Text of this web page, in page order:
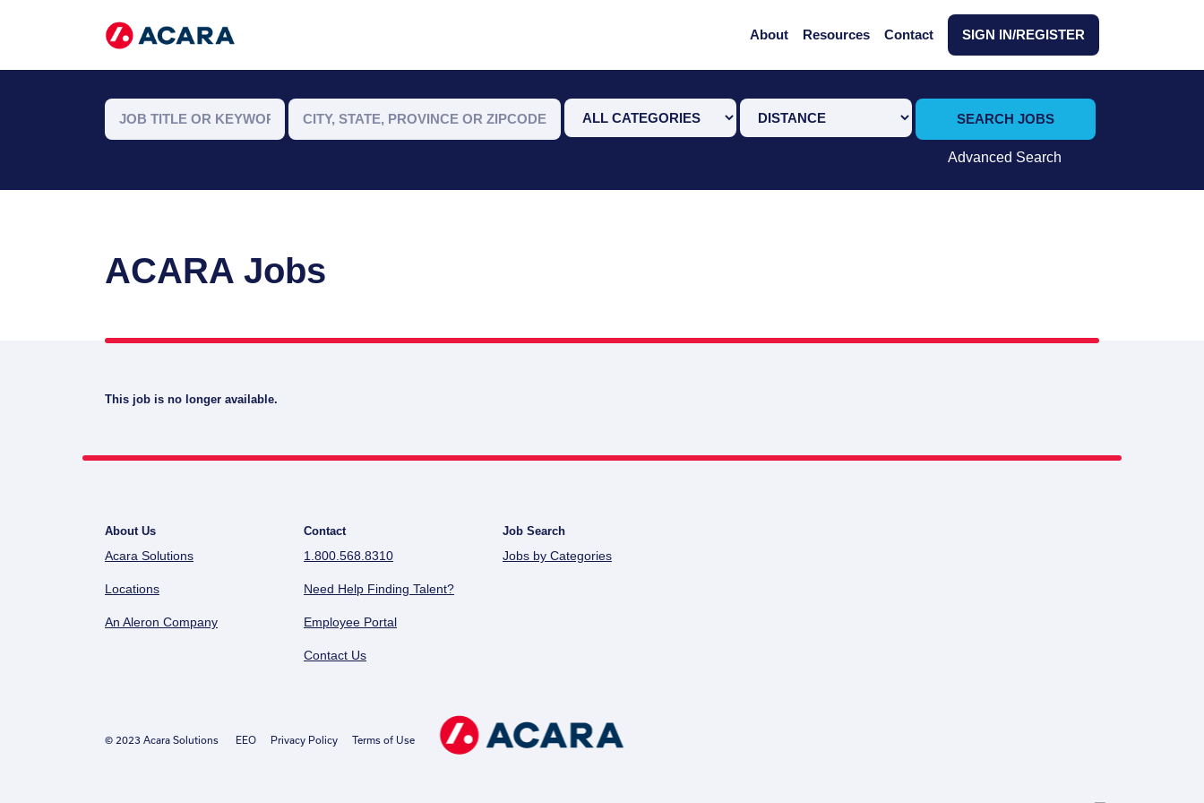
About Resources Contact SIGN IN/REGISTER
SEARCH JOBS
Advanced Search
ACARA Jobs
This job is no longer available.
About Us
Acara Solutions
Locations
An Aleron Company
Contact
1.800.568.8310
Need Help Finding Talent?
Employee Portal
Contact Us
Job Search
Jobs by Categories
© 2023 Acara Solutions EEO Privacy Policy Terms of Use